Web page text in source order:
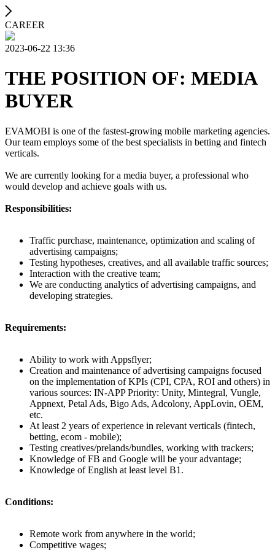
CAREER
2023-06-22 13:36
THE POSITION OF: MEDIA
BUYER
EVAMOBI is one of the fastest-growing mobile marketing agencies.
Our team employs some of the best specialists in betting and fintech
verticals.
We are currently looking for a media buyer, a professional who
would develop and achieve goals with us.
Responsibilities:
Traffic purchase, maintenance, optimization and scaling of
advertising campaigns;
Testing hypotheses, creatives, and all available traffic sources;
Interaction with the creative team;
We are conducting analytics of advertising campaigns, and
developing strategies.
Requirements:
Ability to work with Appsflyer;
Creation and maintenance of advertising campaigns focused
on the implementation of KPIs (CPI, CPA, ROI and others) in
various sources: IN-APP Priority: Unity, Mintegral, Vungle,
Appnext, Petal Ads, Bigo Ads, Adcolony, AppLovin, OEM,
etc.
At least 2 years of experience in relevant verticals (fintech,
betting, ecom - mobile);
Testing creatives/prelands/bundles, working with trackers;
Knowledge of FB and Google will be your advantage;
Knowledge of English at least level B1.
Conditions:
Remote work from anywhere in the world;
Competitive wages;